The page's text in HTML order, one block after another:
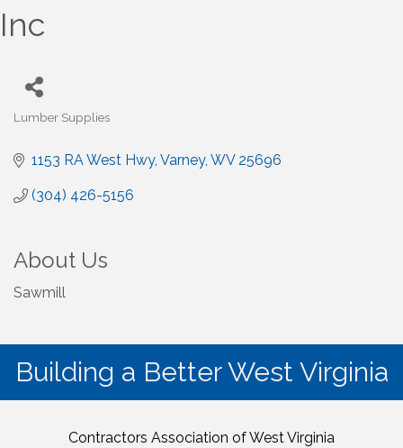
Inc
Lumber Supplies
1153 RA West Hwy Varney WV 25696
(304) 426-5156
About Us
Sawmill
Building a Better West Virginia
Contractors Association of West Virginia